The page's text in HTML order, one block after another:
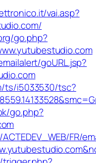
vai.asp?
go.php?
goURL.jsp?
ts/i5033530/tsc?
go.php?
FR/